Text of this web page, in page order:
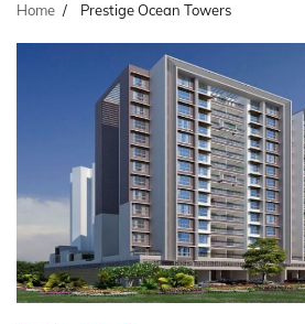
Home Prestige Ocean Towers